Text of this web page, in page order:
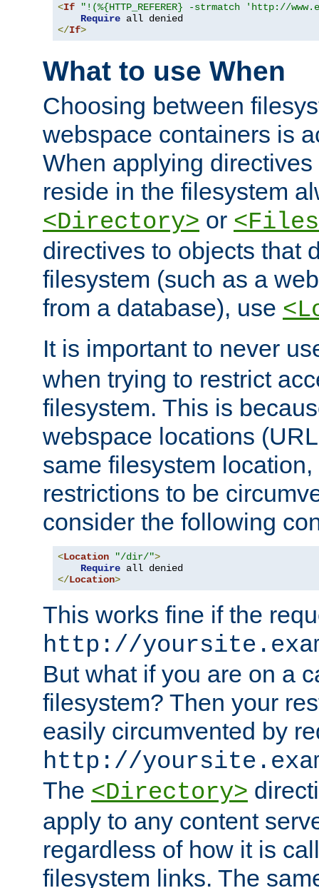
<If
"!(%{HTTP_REFERER} -strmatch 'http://
Require
</If>
What to use When
Choosing between
webspace containers is
When applying
reside in the filesystem
<Directory> or
directives to objects that
filesystem (such as a
from a database), use
It is important to never
when trying to restrict
filesystem. This is
webspace locations
same filesystem
restrictions to be
consider the following
<Location "/dir/">
Require
</Location>
This works fine if the
http://
But what if you are on a
filesystem? Then your
easily circumvented by
http://
The <Directory>
apply to any content
regardless of how it is
filesystem links. The